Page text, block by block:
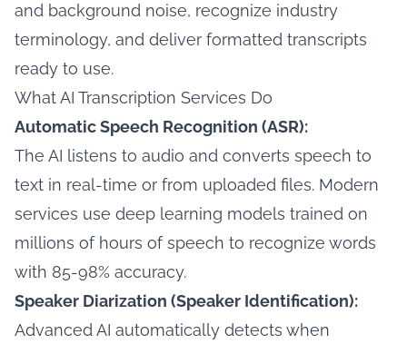
and background noise, recognize industry
terminology, and deliver formatted transcripts
ready to use.
What AI Transcription Services Do
Automatic Speech Recognition (ASR):
The AI listens to audio and converts speech to
text in real-time or from uploaded files. Modern
services use deep learning models trained on
millions of hours of speech to recognize words
with 85-98% accuracy.
Speaker Diarization (Speaker Identification):
Advanced AI automatically detects when